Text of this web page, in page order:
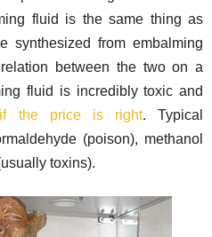
fluid is the same thing as
synthesized from embalming
between the two on a
fluid is incredibly toxic and
the price is right. Typical
(poison), methanol
toxins).